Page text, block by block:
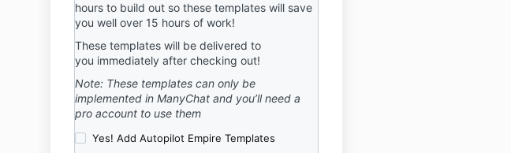
3. DISCLAIMER:
understand that Mya Nichol LLC is a social
media expert and business coach.
This Masterclass is for informational and
educational purposes only. The information
and education provided in this Masterclass
is not intended or implied to supplement or
hours to build out so these templates will save
you well over 15 hours of work!
These templates will be delivered to
you immediately after checking out!
Note: These templates can only be
implemented in ManyChat and you’ll need a
pro account to use them
Yes! Add Autopilot Empire Templates